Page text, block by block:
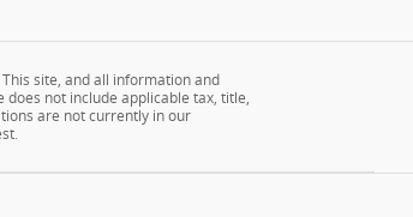
site, and all information and
not include applicable tax, title,
are not currently in our